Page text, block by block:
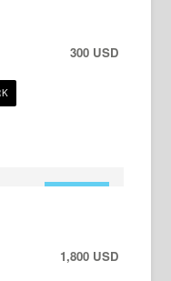
300 USD
1,800 USD